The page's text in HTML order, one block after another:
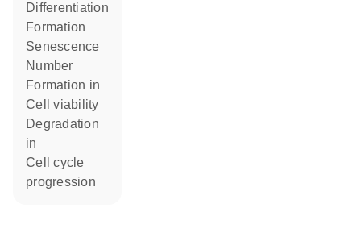
differentiation
formation
senescence
number
formation in
cell viability
degradation
in
cell cycle
progression